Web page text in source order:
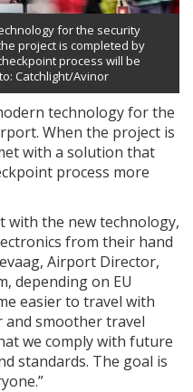
for the security
project is completed by
process will be
Catchlight/Avinor
technology for the
When the project is
with a solution that
process more
with the new technology,
from their hand
Airport Director,
depending on EU
easier to travel with
and smoother travel
we comply with future
standards. The goal is